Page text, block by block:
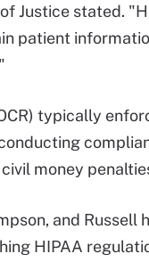
Justice stated.
patient
typically
money
and
HIPAA